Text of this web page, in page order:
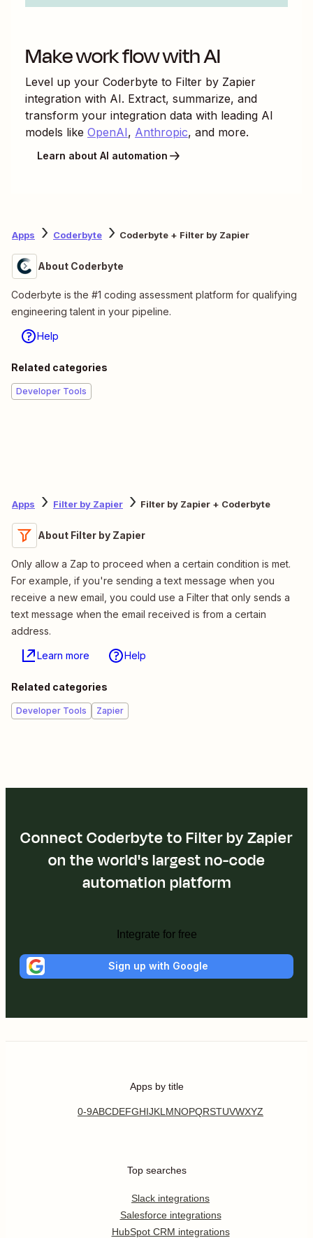
Make work flow with AI
Level up your Coderbyte to Filter by Zapier
integration with AI. Extract, summarize, and
transform your integration data with leading AI
models like OpenAI, Anthropic, and more.
Learn about AI automation
Apps Coderbyte Coderbyte + Filter by Zapier
About Coderbyte
Coderbyte is the #1 coding assessment platform for qualifying
engineering talent in your pipeline.
Help
Related categories
Developer Tools
Apps Filter by Zapier Filter by Zapier + Coderbyte
About Filter by Zapier
Only allow a Zap to proceed when a certain condition is met.
For example, if you're sending a text message when you
receive a new email, you could use a Filter that only sends a
text message when the email received is from a certain
address.
Learn more Help
Related categories
Developer Tools Zapier
Connect Coderbyte to Filter by Zapier
on the world's largest no-code
automation platform
Integrate for free
Sign up with Google
Apps by title
0-9ABCDEFGHIJKL MNOPQRSTUVWXYZ
Top searches
Slack integrations
Salesforce integrations
HubSpot CRM integrations